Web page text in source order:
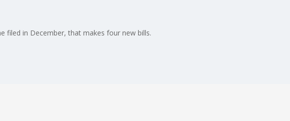
filed in December, that makes four new bills.